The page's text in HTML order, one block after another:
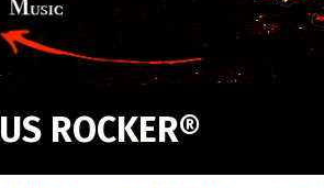
US ROCKER®